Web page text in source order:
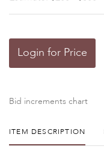
Login for Price
Bid increments chart
ITEM DESCRIPTION